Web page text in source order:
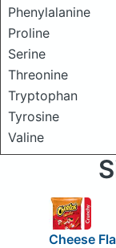
Phenylalanine
Proline
Serine
Threonine
Tryptophan
Tyrosine
Valine
Cheese